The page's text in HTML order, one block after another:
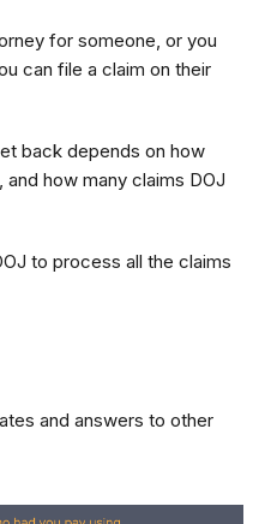
for someone, or you
can file a claim on their
back depends on how
how many claims DOJ
to process all the claims
and answers to other